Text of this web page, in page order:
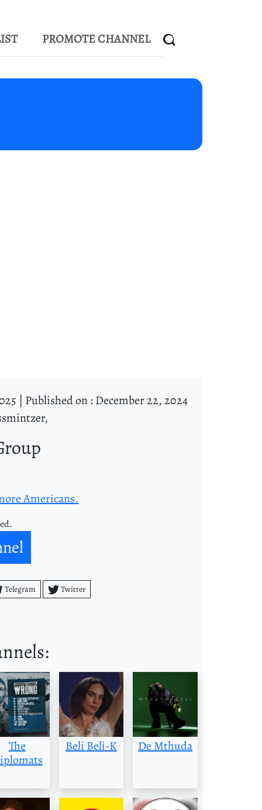
PROMOTE CHANNEL
| Published on : December 22, 2024
Americans.
Telegram Twitter
The
Beli Beli-K De Mthuda